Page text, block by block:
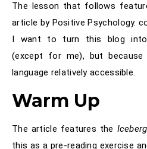
The lesson that follows
article by Positive Psychology.
I want to turn this blog into
(except for me), but
language relatively accessible.
Warm Up
The article features the
this as a pre-reading exercise